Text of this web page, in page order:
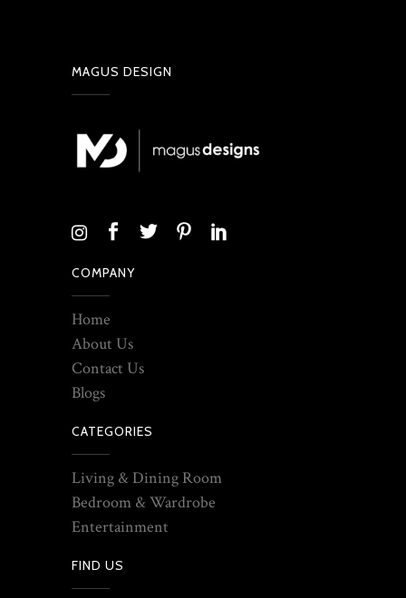
MAGUS DESIGN
COMPANY
Home
About Us
Contact Us
Blogs
CATEGORIES
Living & Dining Room
Bedroom & Wardrobe
Entertainment
FIND US